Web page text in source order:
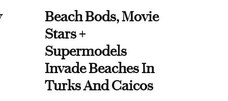
Beach Bods, Movie
Stars +
Supermodels
Invade Beaches In
Turks And Caicos